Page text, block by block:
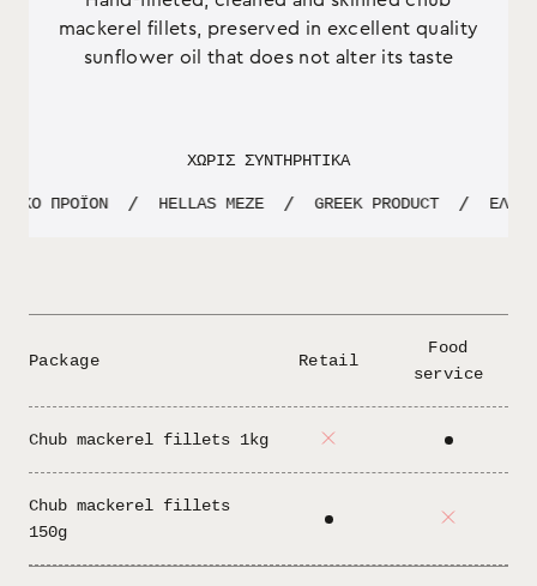
mackerel fillets, preserved in excellent quality
sunflower oil that does not alter its taste
ΧΩΡΙΣ ΣΥΝΤΗΡΗΤΙΚΑ
ΠΡΟΪΟΝ / HELLAS MEZE / GREEK PRODUCT /
Package Retail
Food
service
Chub mackerel fillets 1kg
Chub mackerel fillets
150g